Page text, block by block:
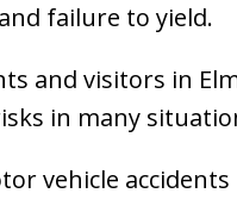
failure to yield.
and visitors in
in many
vehicle accidents